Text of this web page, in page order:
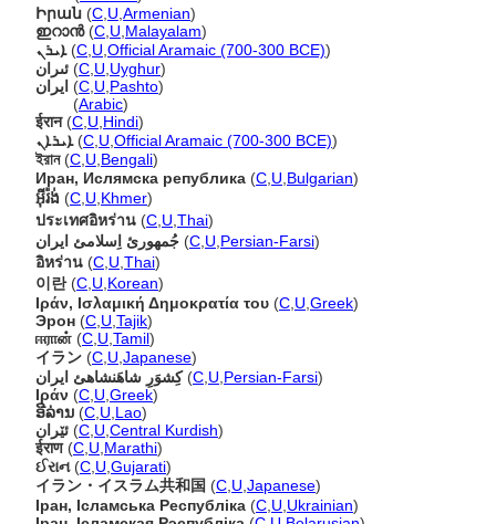
Իրան (C U Armenian)
ഇറാൻ(C U Malayalam)
ܐܝܪܢ(C U Official Aramaic (700-300 BCE))
ئىران (C U Uyghur)
ايران (C U Pashto)
(Arabic)
ईरान(C U Hindi)
ܐܝܪܐܢ(C U Official Aramaic (700-300 BCE))
ইরান(C U Bengali)
Иран, Ислямска република (C U Bulgarian)
អ៊ីរ៉ង់ (C U Khmer)
ประเทศอิหร่าน (C U Thai)
جُمهورئ اِسلامئ ايران (C U Persian-Farsi)
อิหร่าน (C U Thai)
이란(C U Korean)
Ιράν, Ισλαμική Δημοκρατία του (C U Greek)
Эрон (C U Tajik)
ஈரான் (C U Tamil)
イラン (C U Japanese)
كِشوَرِ شاهَنشاهئ ايران(C U Persian-Farsi)
Ιράν (C U Greek)
ອີລ່ານ (C U Lao)
ئێران (C U Central Kurdish)
ईराण(C U Marathi)
ઈરાન(C U Gujarati)
イラン・イスラム共和国 (C U Japanese)
Іран, Ісламська Республіка (C U Ukrainian)